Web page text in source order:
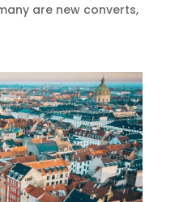
are new converts,